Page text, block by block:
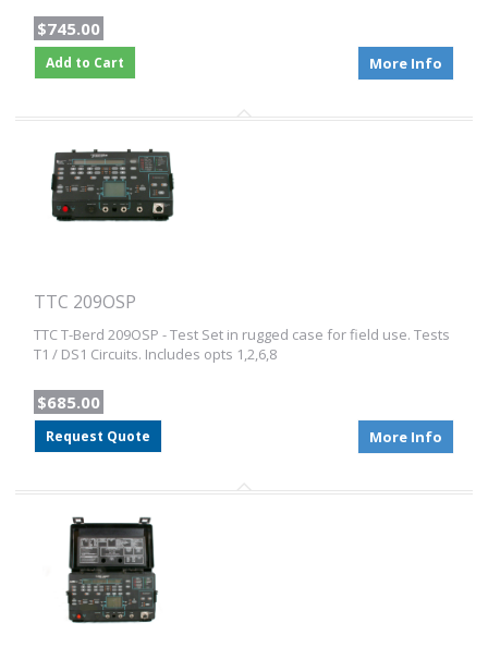
$745.00
Add to Cart More Info
TTC 209OSP
TTC T-Berd 209OSP - Test Set in rugged case for field use. Tests
T1 / DS1 Circuits. Includes opts 1,2,6,8
$685.00
Request Quote More Info